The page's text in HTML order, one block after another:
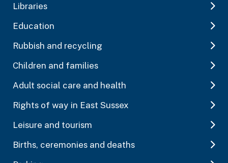
Libraries
Education
Rubbish and recycling
Children and families
Adult social care and health
Rights of way in East Sussex
Leisure and tourism
Births, ceremonies and deaths